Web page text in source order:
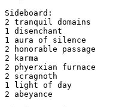
Sideboard:
2 tranquil domains
1 disenchant
1 aura of silence
2 honorable passage
2 karma
2 phyerxian furnace
2 scragnoth
1 light of day
2 abeyance